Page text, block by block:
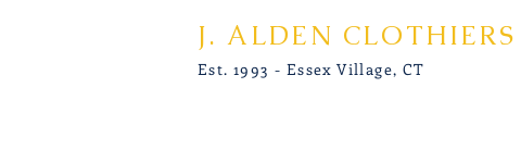
J. ALDEN CLOTHIERS
Est. 1993 - Essex Village, CT